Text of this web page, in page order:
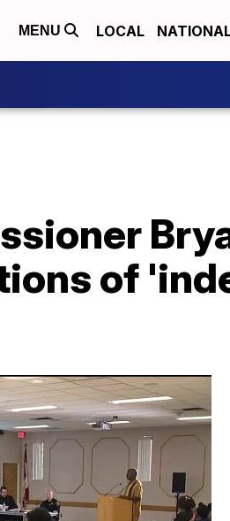
MENU LOCAL
of